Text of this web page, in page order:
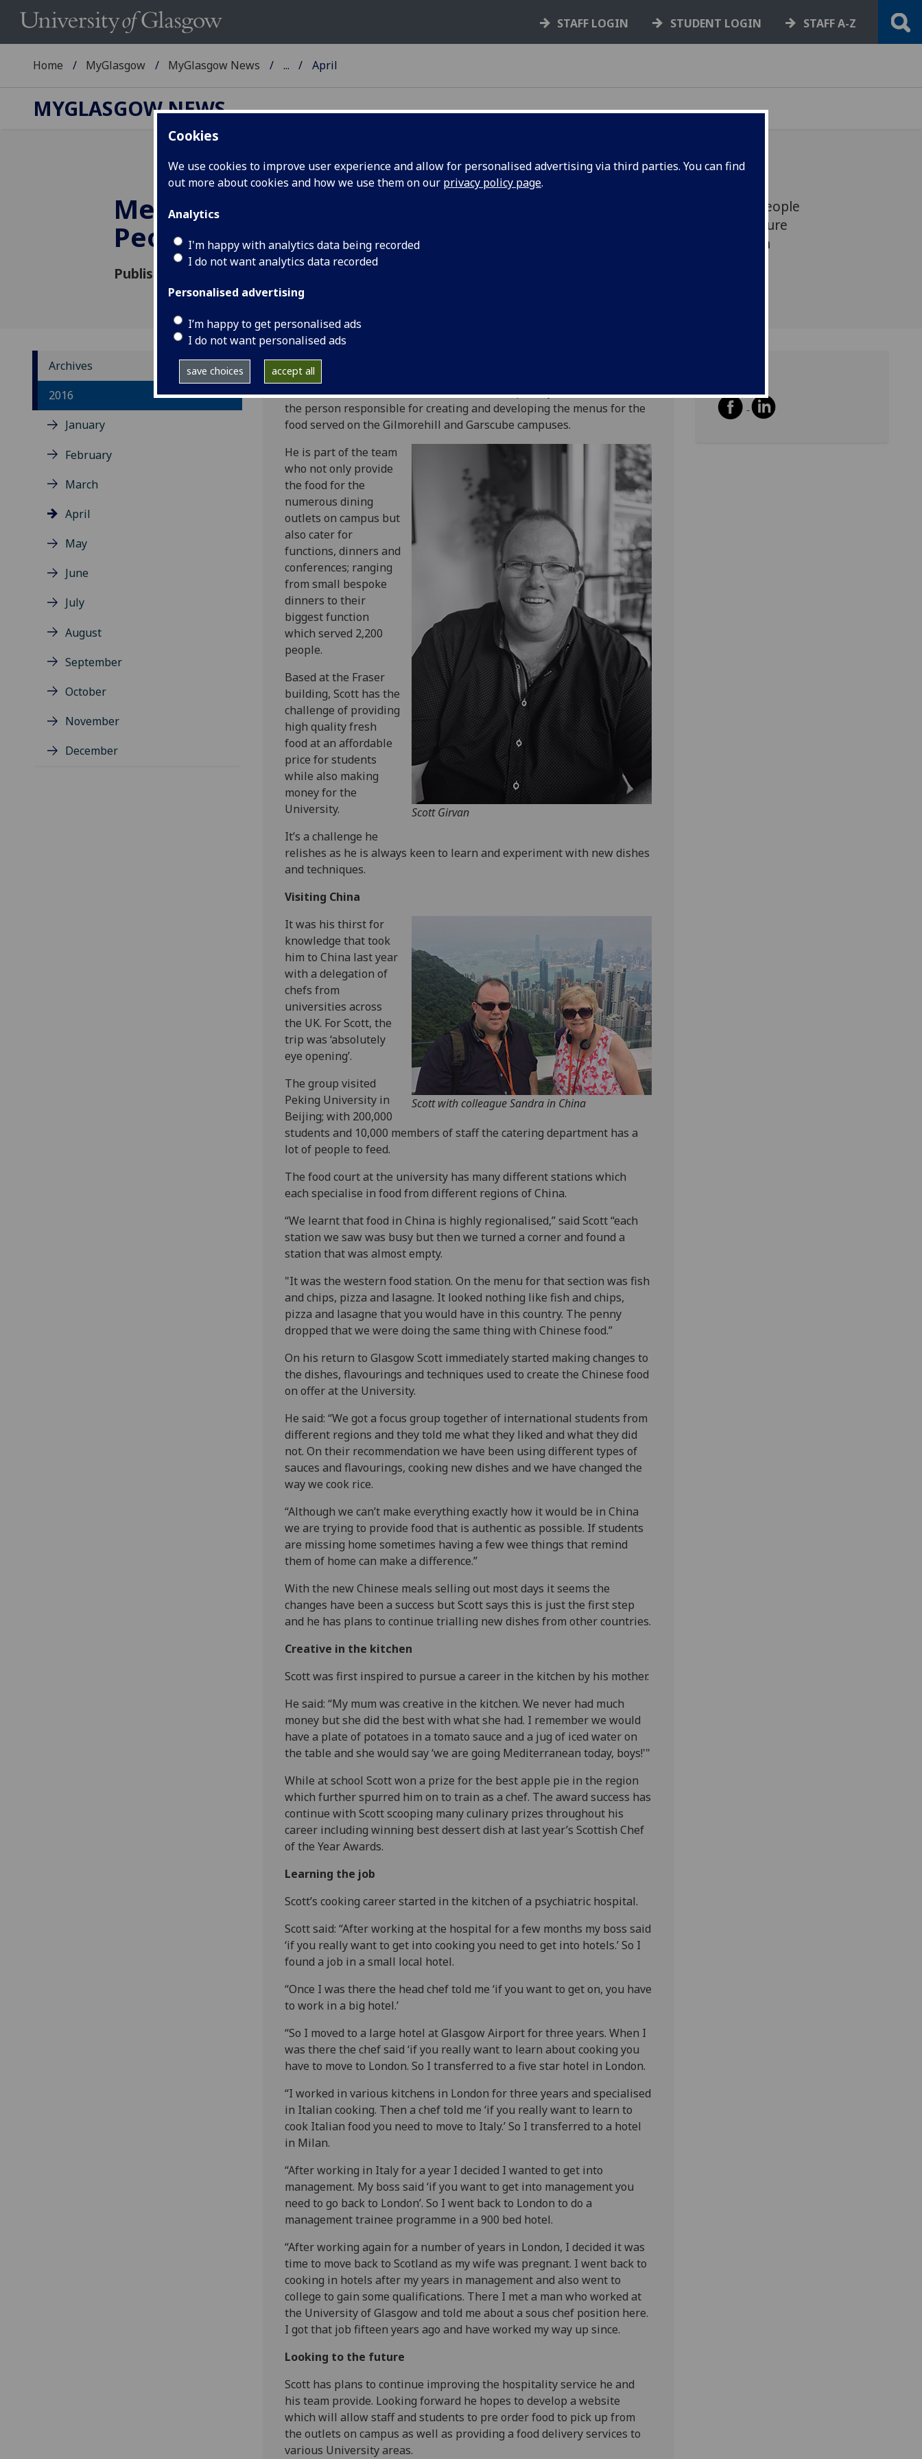
Cookies
We use cookies to improve user experience and allow for personalised advertising via third parties. You can find
out more about cookies and how we use them on our privacy policy page.
Analytics
I'm happy with analytics data being recorded
I do not want analytics data recorded
Personalised advertising
I’m happy to get personalised ads
I do not want personalised ads
save choices accept all
STAFF LOGIN STUDENT LOGIN STAFF A-Z
Home MyGlasgow MyGlasgow News ... April
MYGLASGOW NEWS
Meet our Inspiring
People
Published: 1 April 2016
The University of Glasgow is a place where people
inspire people to change the world. This feature
celebrates our vibrant community of our own
Archives
2016
January
February
March
April
May
June
July
August
September
October
November
December
Meet Scott Girvan, Executive Chef with Hospitality Services. Scott is
the person responsible for creating and developing the menus for the
food served on the Gilmorehill and Garscube campuses.
Scott Girvan
He is part of the team
who not only provide
the food for the
numerous dining
outlets on campus but
also cater for
functions, dinners and
conferences; ranging
from small bespoke
dinners to their
biggest function
which served 2,200
people.
Based at the Fraser
building, Scott has the
challenge of providing
high quality fresh
food at an affordable
price for students
while also making
money for the
University.
It’s a challenge he
relishes as he is always keen to learn and experiment with new dishes
and techniques.
Visiting China
Scott with colleague Sandra in China
It was his thirst for
knowledge that took
him to China last year
with a delegation of
chefs from
universities across
the UK. For Scott, the
trip was ‘absolutely
eye opening’.
‌The group visited
Peking University in
Beijing; with 200,000
students and 10,000 members of staff the catering department has a
lot of people to feed.
The food court at the university has many different stations which
each specialise in food from different regions of China.
“We learnt that food in China is highly regionalised,” said Scott “each
station we saw was busy but then we turned a corner and found a
station that was almost empty.
"It was the western food station. On the menu for that section was fish
and chips, pizza and lasagne. It looked nothing like fish and chips,
pizza and lasagne that you would have in this country. The penny
dropped that we were doing the same thing with Chinese food.”
On his return to Glasgow Scott immediately started making changes to
the dishes, flavourings and techniques used to create the Chinese food
on offer at the University.
He said: “We got a focus group together of international students from
different regions and they told me what they liked and what they did
not. On their recommendation we have been using different types of
sauces and flavourings, cooking new dishes and we have changed the
way we cook rice.
“Although we can’t make everything exactly how it would be in China
we are trying to provide food that is authentic as possible. If students
are missing home sometimes having a few wee things that remind
them of home can make a difference.”
With the new Chinese meals selling out most days it seems the
changes have been a success but Scott says this is just the first step
and he has plans to continue trialling new dishes from other countries.
Creative in the kitchen
Scott was first inspired to pursue a career in the kitchen by his mother.
He said: “My mum was creative in the kitchen. We never had much
money but she did the best with what she had. I remember we would
have a plate of potatoes in a tomato sauce and a jug of iced water on
the table and she would say ‘we are going Mediterranean today, boys!'"
While at school Scott won a prize for the best apple pie in the region
which further spurred him on to train as a chef. The award success has
continue with Scott scooping many culinary prizes throughout his
career including winning best dessert dish at last year’s Scottish Chef
of the Year Awards.
Learning the job
Scott’s cooking career started in the kitchen of a psychiatric hospital.
Scott said: “After working at the hospital for a few months my boss said
‘if you really want to get into cooking you need to get into hotels.’ So I
found a job in a small local hotel.
“Once I was there the head chef told me ‘if you want to get on, you have
to work in a big hotel.’
“So I moved to a large hotel at Glasgow Airport for three years. When I
was there the chef said ‘if you really want to learn about cooking you
have to move to London. So I transferred to a five star hotel in London.
“I worked in various kitchens in London for three years and specialised
in Italian cooking. Then a chef told me ‘if you really want to learn to
cook Italian food you need to move to Italy.’ So I transferred to a hotel
in Milan.
“After working in Italy for a year I decided I wanted to get into
management. My boss said ‘if you want to get into management you
need to go back to London’. So I went back to London to do a
management trainee programme in a 900 bed hotel.
“After working again for a number of years in London, I decided it was
time to move back to Scotland as my wife was pregnant. I went back to
cooking in hotels after my years in management and also went to
college to gain some qualifications. There I met a man who worked at
the University of Glasgow and told me about a sous chef position here.
I got that job fifteen years ago and have worked my way up since.
Looking to the future
Scott has plans to continue improving the hospitality service he and
his team provide. Looking forward he hopes to develop a website
which will allow staff and students to pre order food to pick up from
the outlets on campus as well as providing a food delivery services to
various University areas.